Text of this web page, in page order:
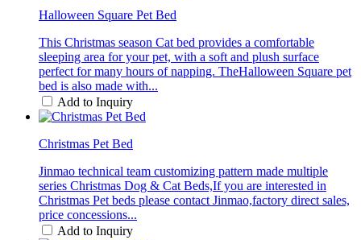
Halloween Square Pet Bed
This Christmas season Cat bed provides a comfortable
sleeping area for your pet, with a soft and plush surface
perfect for many hours of napping. TheHalloween Square pet
bed is also made with...
Add to Inquiry
Christmas Pet Bed
Jinmao technical team customizing pattern made multiple
series Christmas Dog & Cat Beds,If you are interested in
Christmas Pet beds please contact Jinmao,factory direct sales,
price concessions...
Add to Inquiry